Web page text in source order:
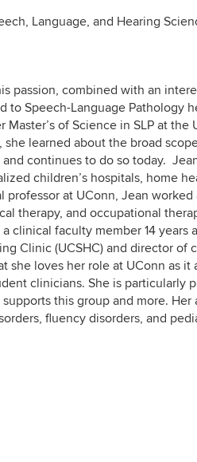
Language, and Hearing
passion, combined with an
to Speech-Language Pathology
of Science in SLP at the
learned about the broad
continues to do so today.
children’s hospitals, home
at UConn, Jean
therapy, and occupational
clinical faculty member 14 years
Clinic (UCSHC) and director of
she loves her role at UConn as it
clinicians. She is particularly
this group and more. Her
fluency disorders, and